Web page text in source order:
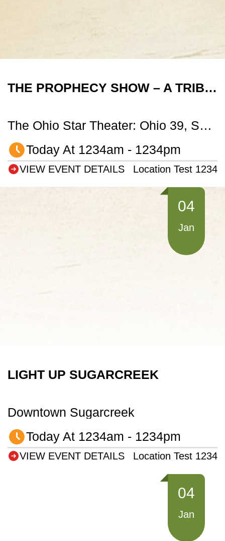
THE PROPHECY SHOW – A TRIBUTE TO TRANS-SIBERIAN ORCHESTRA
The Ohio Star Theater: Ohio 39, Sugarcreek, OH
Today At 1234am - 1234pm
VIEW EVENT DETAILS Location Test 1234
LIGHT UP SUGARCREEK
Downtown Sugarcreek
Today At 1234am - 1234pm
VIEW EVENT DETAILS Location Test 1234
04
Jan
04
Jan